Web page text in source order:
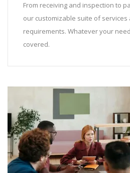
From receiving and inspection to
our customizable suite of
requirements. Whatever your
covered.